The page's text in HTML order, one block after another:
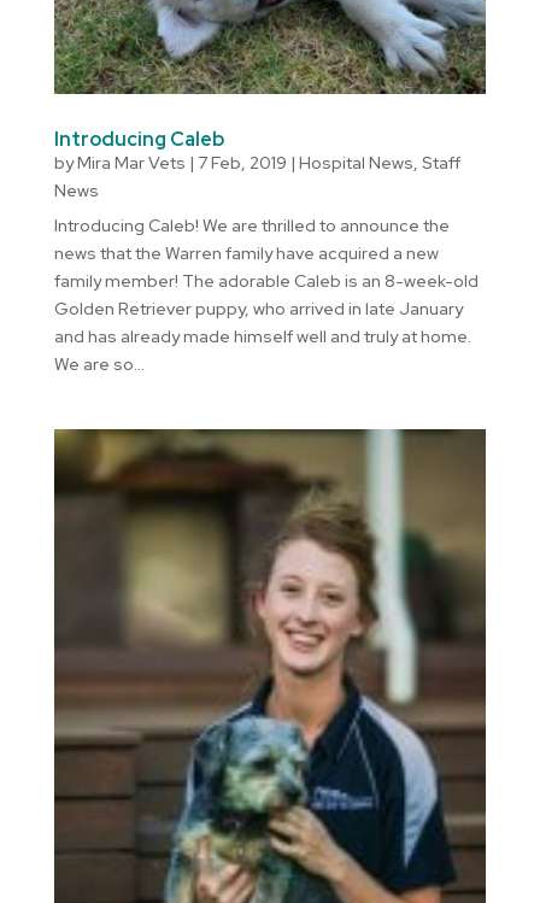
Introducing Caleb
byMira Mar Vets | 7 Feb, 2019 | Hospital News, Staff
News
Introducing Caleb! We are thrilled to announce the
news that the Warren family have acquired a new
family member! The adorable Caleb is an 8-week-old
Golden Retriever puppy, who arrived in late January
and has already made himself well and truly at home.
We are so...